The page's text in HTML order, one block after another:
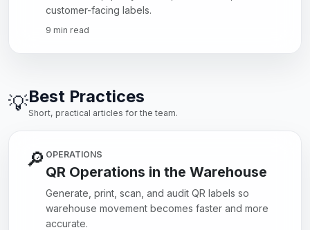
customer-facing labels.
9 min read
💡Best Practices
Short, practical articles for the team.
🔎 OPERATIONS
QR Operations in the Warehouse
Generate, print, scan, and audit QR labels so
warehouse movement becomes faster and more
accurate.